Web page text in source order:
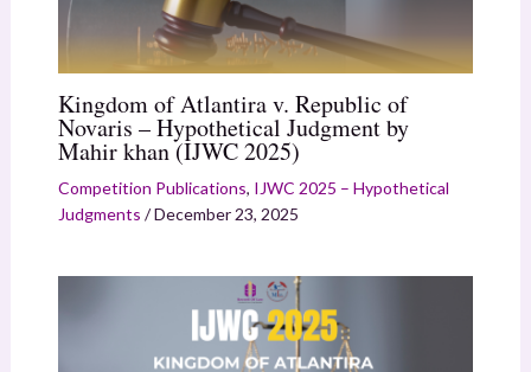
Kingdom of Atlantira v. Republic of
Novaris – Hypothetical Judgment by
Mahir khan (IJWC 2025)
Competition Publications, IJWC 2025 – Hypothetical
Judgments /December 23, 2025